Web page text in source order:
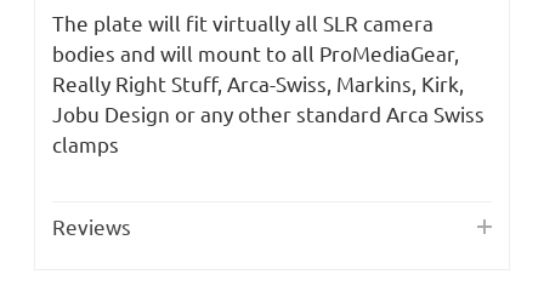
The plate will fit virtually all SLR camera
bodies and will mount to all ProMediaGear,
Really Right Stuff, Arca-Swiss, Markins, Kirk,
Jobu Design or any other standard Arca Swiss
clamps
Reviews